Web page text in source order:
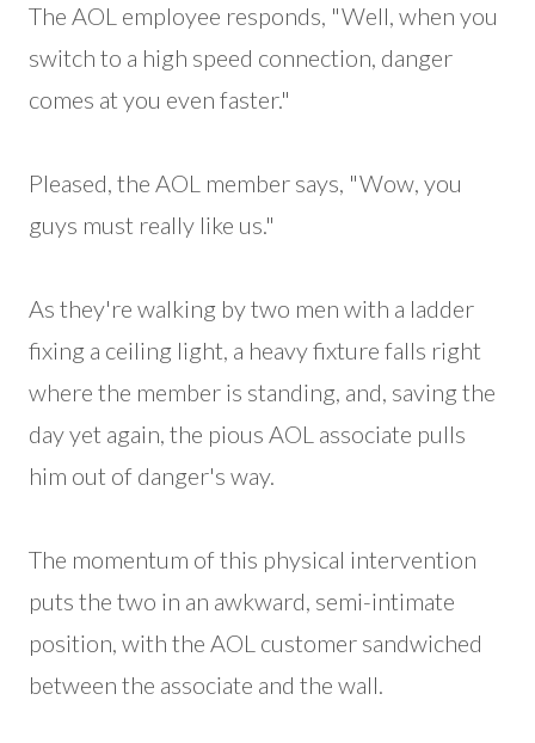
The AOL employee responds, "Well, when you
switch to a high speed connection, danger
comes at you even faster."
Pleased, the AOL member says, "Wow, you
guys must really like us."
As they're walking by two men with a ladder
fixing a ceiling light, a heavy fixture falls right
where the member is standing, and, saving the
day yet again, the pious AOL associate pulls
him out of danger's way.
The momentum of this physical intervention
puts the two in an awkward, semi-intimate
position, with the AOL customer sandwiched
between the associate and the wall.